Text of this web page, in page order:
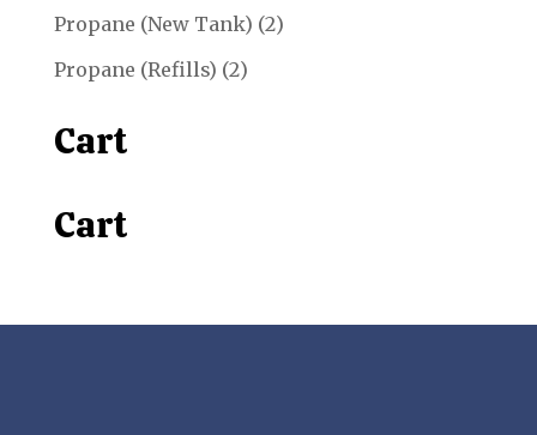
products
Propane (New Tank) 22
Propane (Refills) 22
Cart
Cart